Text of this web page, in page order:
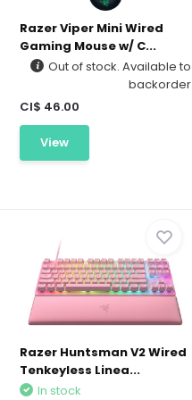
Razer Viper Mini Wired
Gaming Mouse w/ C...
Out of stock. Available to
backorder
CI$ 46.00
View
Razer Huntsman V2 Wired
Tenkeyless Linea...
In stock